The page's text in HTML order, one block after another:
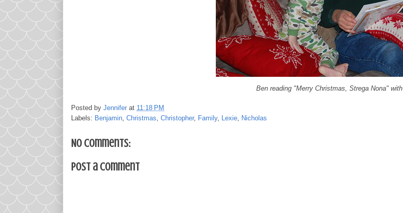
Ben reading "Merry Christmas, Strega Nona" with
Posted by Jennifer at 11:18 PM
Labels: Benjamin, Christmas, Christopher, Family, Lexie, Nicholas
No comments:
Post a Comment